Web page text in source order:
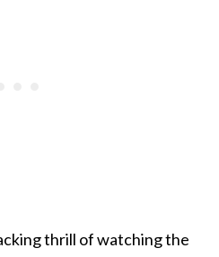
thrill of watching the